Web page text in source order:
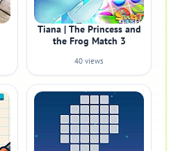
Tiana | The Princess and
the Frog Match 3
40 views